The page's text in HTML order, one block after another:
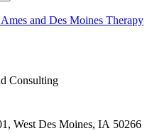
and Des Moines Therapy
Consulting
West Des Moines, IA 50266